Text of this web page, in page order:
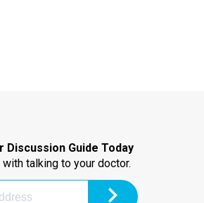
Discussion Guide Today
talking to your doctor.